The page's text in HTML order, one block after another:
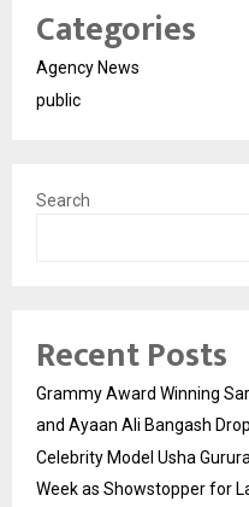
Categories
Agency News
public
Search
Recent Posts
Grammy Award Winning
and Ayaan Ali Bangash
Celebrity Model Usha
Week as Showstopper for